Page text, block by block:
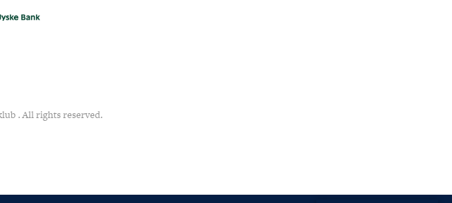
. All rights reserved.